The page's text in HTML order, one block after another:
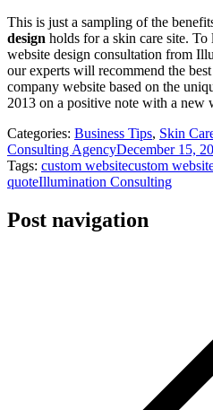
This is just a sampling of the
design holds for a skin care site. To
website design consultation from
our experts will recommend the
company website based on the
2013 on a positive note with a new
Categories: Business Tips, Skin
Consulting AgencyDecember 15,
Tags: custom websitecustom
quoteIllumination Consulting
Post navigation